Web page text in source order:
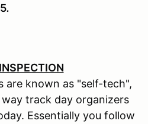
.
are known as "self-tech",
track day organizers
Essentially you follow